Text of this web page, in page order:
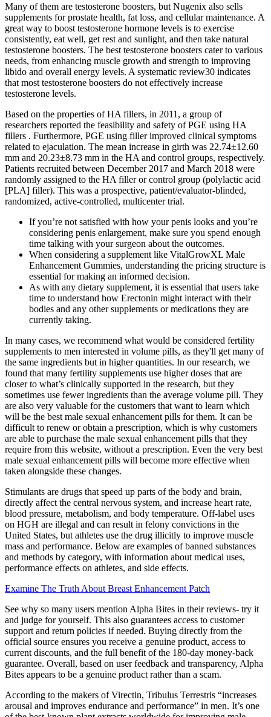
Many of them are testosterone boosters, but Nugenix also sells
supplements for prostate health, fat loss, and cellular maintenance. A
great way to boost testosterone hormone levels is to exercise
consistently, eat well, get rest and sunlight, and then take natural
testosterone boosters. The best testosterone boosters cater to various
needs, from enhancing muscle growth and strength to improving
libido and overall energy levels. A systematic review30 indicates
that most testosterone boosters do not effectively increase
testosterone levels.
Based on the properties of HA fillers, in 2011, a group of
researchers reported the feasibility and safety of PGE using HA
fillers . Furthermore, PGE using filler improved clinical symptoms
related to ejaculation. The mean increase in girth was 22.74±12.60
mm and 20.23±8.73 mm in the HA and control groups, respectively.
Patients recruited between December 2017 and March 2018 were
randomly assigned to the HA filler or control group (polylactic acid
[PLA] filler). This was a prospective, patient/evaluator-blinded,
randomized, active-controlled, multicenter trial.
If you’re not satisfied with how your penis looks and you’re
considering penis enlargement, make sure you spend enough
time talking with your surgeon about the outcomes.
When considering a supplement like VitalGrowXL Male
Enhancement Gummies, understanding the pricing structure is
essential for making an informed decision.
As with any dietary supplement, it is essential that users take
time to understand how Erectonin might interact with their
bodies and any other supplements or medications they are
currently taking.
In many cases, we recommend what would be considered fertility
supplements to men interested in volume pills, as they'll get many of
the same ingredients but in higher quantities. In our research, we
found that many fertility supplements use higher doses that are
closer to what’s clinically supported in the research, but they
sometimes use fewer ingredients than the average volume pill. They
are also very valuable for the customers that want to learn which
will be the best male sexual enhancement pills for them. It can be
difficult to renew or obtain a prescription, which is why customers
are able to purchase the male sexual enhancement pills that they
require from this website, without a prescription. Even the very best
male sexual enhancement pills will become more effective when
taken alongside these changes.
Stimulants are drugs that speed up parts of the body and brain,
directly affect the central nervous system, and increase heart rate,
blood pressure, metabolism, and body temperature. Off-label uses
on HGH are illegal and can result in felony convictions in the
United States, but athletes use the drug illicitly to improve muscle
mass and performance. Below are examples of banned substances
and methods by category, with information about medical uses,
performance effects on athletes, and side effects.
Examine The Truth About Breast Enhancement Patch
See why so many users mention Alpha Bites in their reviews- try it
and judge for yourself. This also guarantees access to customer
support and return policies if needed. Buying directly from the
official source ensures you receive a genuine product, access to
current discounts, and the full benefit of the 180-day money-back
guarantee. Overall, based on user feedback and transparency, Alpha
Bites appears to be a genuine product rather than a scam.
According to the makers of Virectin, Tribulus Terrestris “increases
arousal and improves endurance and performance” in men. It’s one